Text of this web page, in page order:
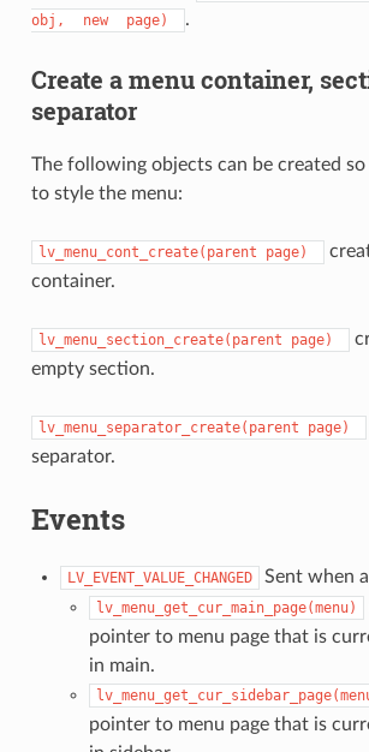
obj,
new page) .
Create a menu container,
separator
The following objects can be created
to style the menu:
lv_menu_cont_create(parent page)
container.
lv_menu_section_create(parent page)
empty section.
lv_menu_separator_create(parent page)
separator.
Events
LV_EVENT_VALUE_CHANGED Sent when
lv_menu_get_cur_main_page(menu)
pointer to menu page that is
in main.
pointer to menu page that is